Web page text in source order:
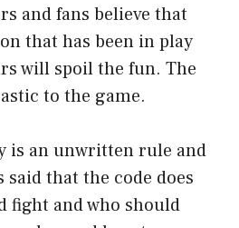
and fans believe that
that has been in play
will spoil the fun. The
to the game.
is an unwritten rule and
said that the code does
fight and who should